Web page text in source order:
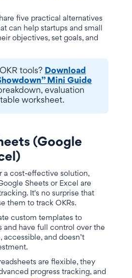
five practical alternatives
can help startups and small
objectives, set goals, and
tools? Download
Mini Guide
evaluation
worksheet.
(Google
a cost-effective solution,
Sheets or Excel are
It's no surprise that
them to track OKRs.
custom templates to
and have full control over the
accessible, and doesn’t
are flexible, they
progress tracking, and